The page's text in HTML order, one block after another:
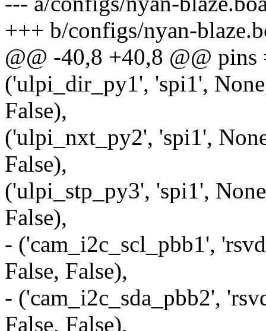
+++ b/configs/nyan-
@@ -40,8 +40,8 @@ pins
('ulpi_dir_py1', 'spi1',
False),
('ulpi_nxt_py2', 'spi1',
False),
('ulpi_stp_py3', 'spi1',
False),
- ('cam_i2c_scl_pbb1',
False, False),
- ('cam_i2c_sda_pbb2',
False, False),